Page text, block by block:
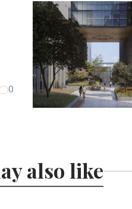
0
also like